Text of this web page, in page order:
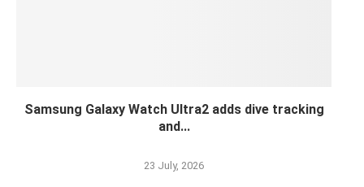
Samsung Galaxy Watch Ultra2 adds dive tracking
and...
23 July, 2026